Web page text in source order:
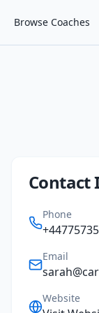
Browse Coaches
Contact
Phone
Email
Website